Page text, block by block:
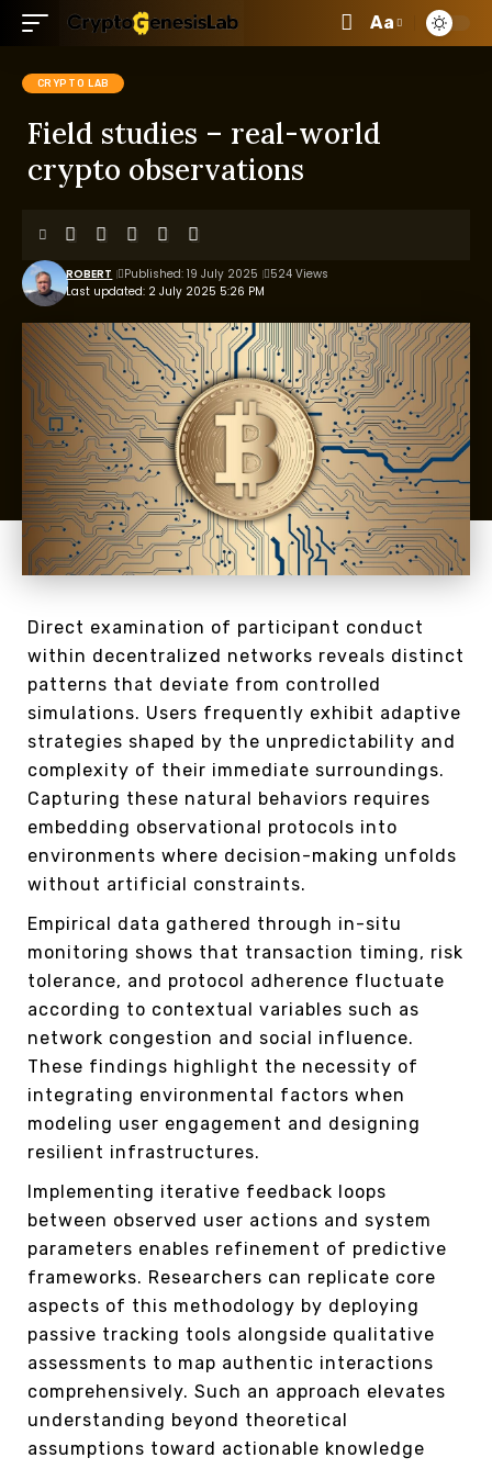
Aa
CRYPTO LAB
Field studies – real-world
crypto observations
Last updated: 2 July 2025 5:26 PM
ROBERT Published: 19 July 2025 524 Views
Direct examination of participant conduct
within decentralized networks reveals distinct
patterns that deviate from controlled
simulations. Users frequently exhibit adaptive
strategies shaped by the unpredictability and
complexity of their immediate surroundings.
Capturing these natural behaviors requires
embedding observational protocols into
environments where decision-making unfolds
without artificial constraints.
Empirical data gathered through in-situ
monitoring shows that transaction timing, risk
tolerance, and protocol adherence fluctuate
according to contextual variables such as
network congestion and social influence.
These findings highlight the necessity of
integrating environmental factors when
modeling user engagement and designing
resilient infrastructures.
Implementing iterative feedback loops
between observed user actions and system
parameters enables refinement of predictive
frameworks. Researchers can replicate core
aspects of this methodology by deploying
passive tracking tools alongside qualitative
assessments to map authentic interactions
comprehensively. Such an approach elevates
understanding beyond theoretical
assumptions toward actionable knowledge